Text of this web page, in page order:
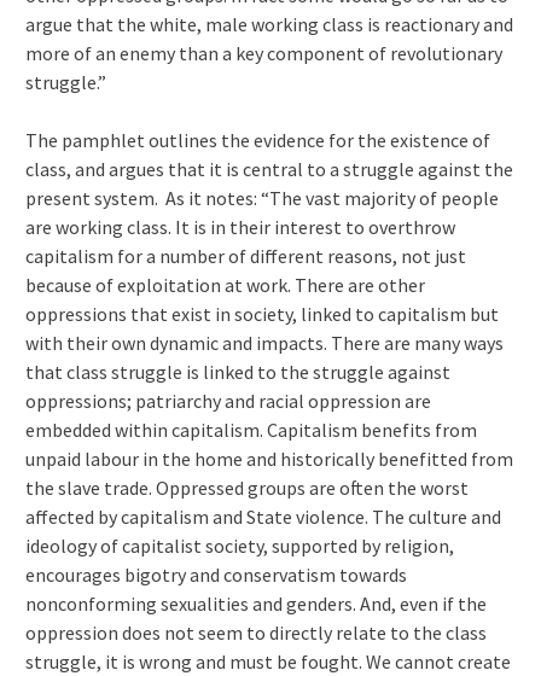
argue that the white, male working class is reactionary and
more of an enemy than a key component of revolutionary
struggle.”
The pamphlet outlines the evidence for the existence of
class, and argues that it is central to a struggle against the
present system. As it notes: “The vast majority of people
are working class. It is in their interest to overthrow
capitalism for a number of different reasons, not just
because of exploitation at work. There are other
oppressions that exist in society, linked to capitalism but
with their own dynamic and impacts. There are many ways
that class struggle is linked to the struggle against
oppressions; patriarchy and racial oppression are
embedded within capitalism. Capitalism benefits from
unpaid labour in the home and historically benefitted from
the slave trade. Oppressed groups are often the worst
affected by capitalism and State violence. The culture and
ideology of capitalist society, supported by religion,
encourages bigotry and conservatism towards
nonconforming sexualities and genders. And, even if the
oppression does not seem to directly relate to the class
struggle, it is wrong and must be fought. We cannot create